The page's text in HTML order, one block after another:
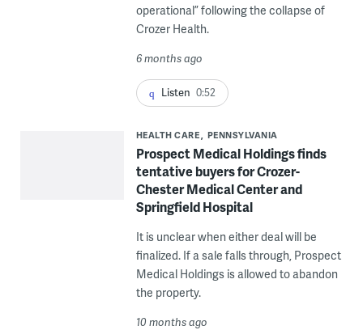
operational” following the collapse of
Crozer Health.
6 months ago
Listen 0:52
HEALTH CARE PENNSYLVANIA
Prospect Medical Holdings finds
tentative buyers for Crozer-
Chester Medical Center and
Springfield Hospital
It is unclear when either deal will be
finalized. If a sale falls through, Prospect
Medical Holdings is allowed to abandon
the property.
10 months ago